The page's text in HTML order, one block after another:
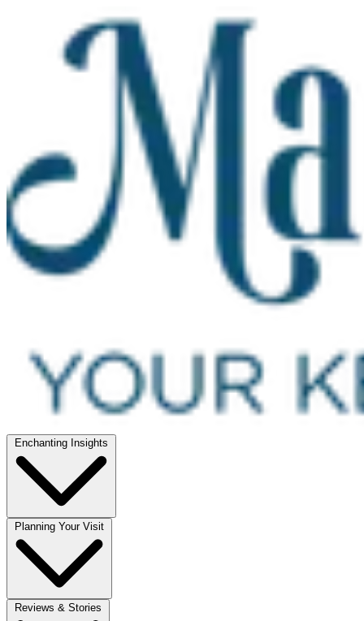
Enchanting Insights
Planning Your Visit
Reviews & Stories